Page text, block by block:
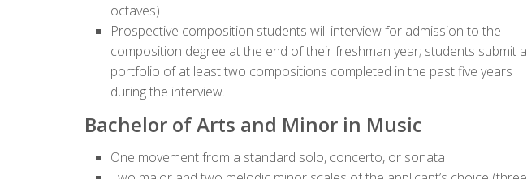
octaves)
Prospective composition students will interview for admission to the
composition degree at the end of their freshman year; students submit a
portfolio of at least two compositions completed in the past five years
during the interview.
Bachelor of Arts and Minor in Music
One movement from a standard solo, concerto, or sonata